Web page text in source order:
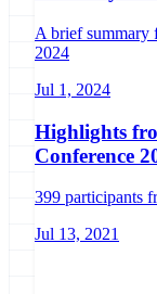
A brief summary
2024
Jul 1, 2024
Highlights
Conference
399 participants
Jul 13, 2021